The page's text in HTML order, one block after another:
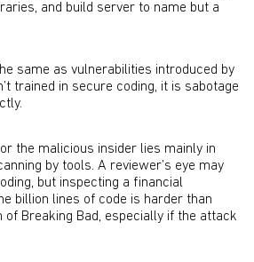
and build server to name but a
same as vulnerabilities introduced by
trained in secure coding, it is sabotage
the malicious insider lies mainly in
by tools. A reviewer’s eye may
but inspecting a financial
billion lines of code is harder than
of Breaking Bad, especially if the attack